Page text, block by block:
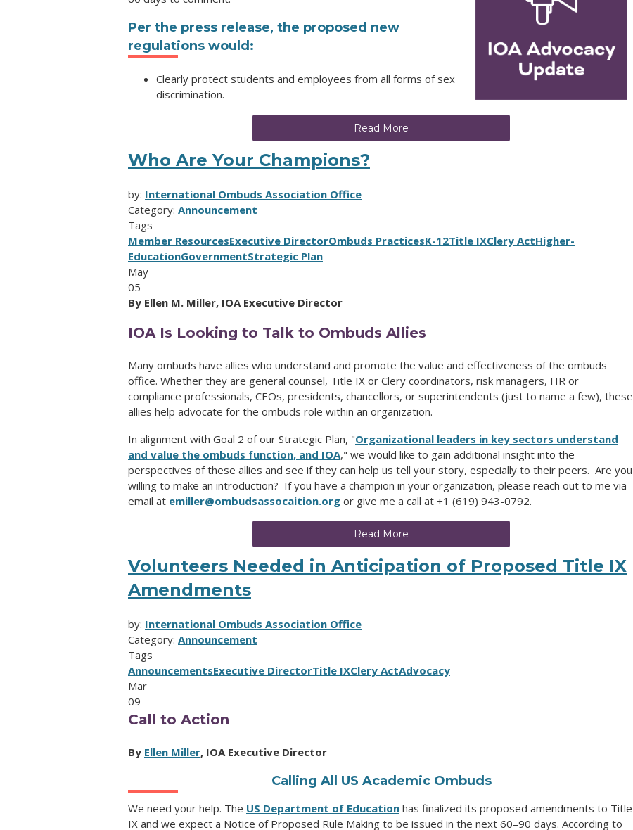
Per the press release, the proposed new
regulations would:
Clearly protect students and employees from all forms of sex
discrimination.
Read More
Who Are Your Champions?
by: International Ombuds Association Office
Category: Announcement
Tags
Member ResourcesExecutive DirectorOmbuds PracticesK-12Title IXClery ActHigher-
EducationGovernmentStrategic Plan
May
05
By Ellen M. Miller, IOA Executive Director
IOA Is Looking to Talk to Ombuds Allies
Many ombuds have allies who understand and promote the value and effectiveness of the ombuds
office. Whether they are general counsel, Title IX or Clery coordinators, risk managers, HR or
compliance professionals, CEOs, presidents, chancellors, or superintendents (just to name a few), these
allies help advocate for the ombuds role within an organization.
In alignment with Goal 2 of our Strategic Plan, "Organizational leaders in key sectors understand
and value the ombuds function, and IOA," we would like to gain additional insight into the
perspectives of these allies and see if they can help us tell your story, especially to their peers. Are you
willing to make an introduction? If you have a champion in your organization, please reach out to me via
email at emiller@ombudsassocaition.org or give me a call at +1 (619) 943-0792.
Read More
Volunteers Needed in Anticipation of Proposed Title IX
Amendments
by: International Ombuds Association Office
Category: Announcement
Tags
AnnouncementsExecutive DirectorTitle IXClery ActAdvocacy
Mar
09
Call to Action
By Ellen Miller, IOA Executive Director
Calling All US Academic Ombuds
We need your help. The US Department of Education has finalized its proposed amendments to Title
IX and we expect a Notice of Proposed Rule Making to be issued in the next 60–90 days. According to